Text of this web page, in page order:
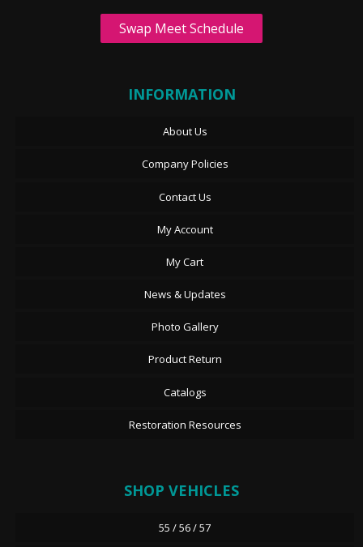
Swap Meet Schedule
INFORMATION
About Us
Company Policies
Contact Us
My Account
My Cart
News & Updates
Photo Gallery
Product Return
Catalogs
Restoration Resources
SHOP VEHICLES
55 / 56 / 57